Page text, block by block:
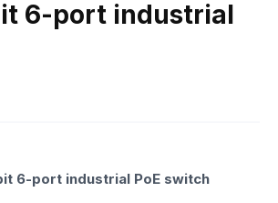
6-port industrial
6-port industrial PoE switch